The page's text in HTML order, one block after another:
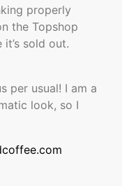
properly
the Topshop
sold out.
per usual! I am a
look, so I